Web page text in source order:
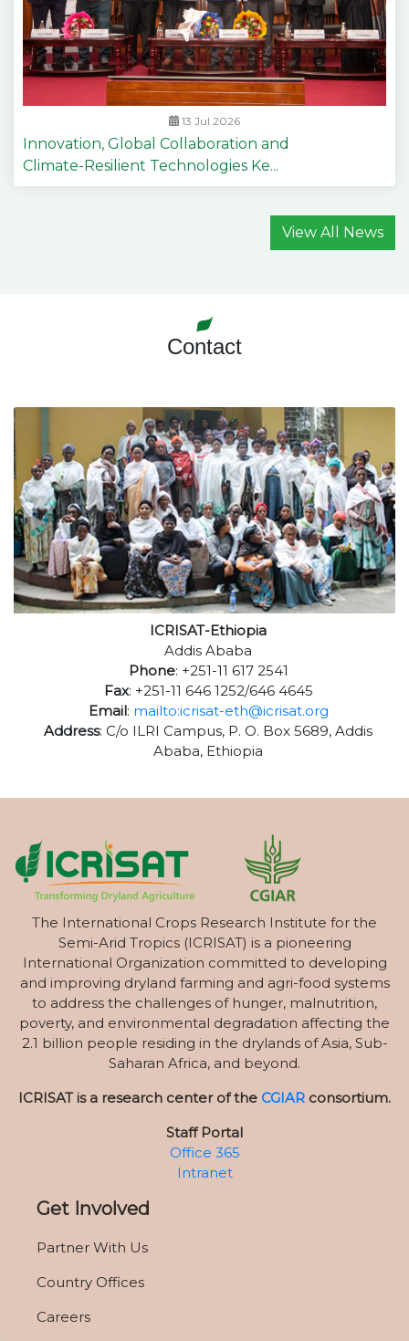
13 Jul 2026
Innovation, Global Collaboration and
Climate-Resilient Technologies Ke...
View All News
Contact
ICRISAT-Ethiopia
Addis Ababa
Phone: +251-11 617 2541
Fax: +251-11 646 1252/646 4645
Email: mailto:icrisat-eth@icrisat.org
Address: C/o ILRI Campus, P. O. Box 5689, Addis
Ababa, Ethiopia
The International Crops Research Institute for the
Semi-Arid Tropics (ICRISAT) is a pioneering
International Organization committed to developing
and improving dryland farming and agri-food systems
to address the challenges of hunger, malnutrition,
poverty, and environmental degradation affecting the
2.1 billion people residing in the drylands of Asia, Sub-
Saharan Africa, and beyond.
ICRISAT is a research center of the CGIAR consortium.
Staff Portal
Office 365
Intranet
Get Involved
Partner With Us
Country Offices
Careers